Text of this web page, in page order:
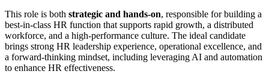
This role is both strategic and hands-on, responsible for building a
best-in-class HR function that supports rapid growth, a distributed
workforce, and a high-performance culture. The ideal candidate
brings strong HR leadership experience, operational excellence, and
a forward-thinking mindset, including leveraging AI and automation
to enhance HR effectiveness.